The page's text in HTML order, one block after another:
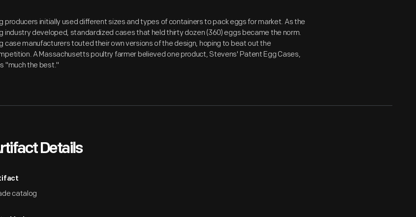
producers initially used different sizes and types of containers to pack eggs for market. As the
industry developed, standardized cases that held thirty dozen (360) eggs became the norm.
case manufacturers touted their own versions of the design, hoping to beat out the
A Massachusetts poultry farmer believed one product, Stevens' Patent Egg Cases,
"much the best."
Details
catalog